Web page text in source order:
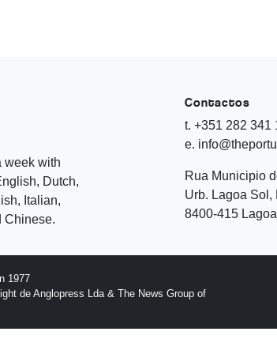
week with
Dutch,
Italian,
Chinese.
Contactos
t. +351 282 341
e.
Rua Municipio
Urb. Lagoa Sol,
8400-415
1977
de Anglopress Lda & The News Group of